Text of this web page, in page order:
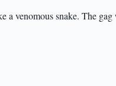
a venomous snake. The